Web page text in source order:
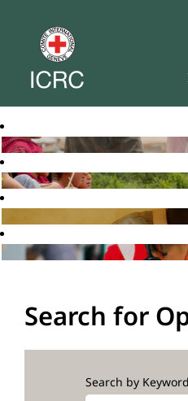
Search for
Search by Keyword